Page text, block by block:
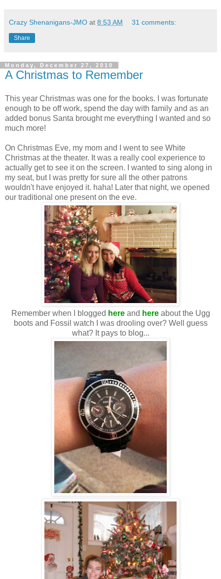
Crazy Shenanigans-JMO at 8:53 AM 31 comments:
Share
Monday, December 27, 2010
A Christmas to Remember
This year Christmas was one for the books. I was fortunate
enough to be off work, spend the day with family and as an
added bonus Santa brought me everything I wanted and so
much more!
On Christmas Eve, my mom and I went to see White
Christmas at the theater. It was a really cool experience to
actually get to see it on the screen. I wanted to sing along in
my seat, but I was pretty for sure all the other patrons
wouldn't have enjoyed it. haha! Later that night, we opened
our traditional one present on the eve.
Remember when I blogged hereand here about the Ugg
boots and Fossil watch I was drooling over? Well guess
what? It pays to blog...